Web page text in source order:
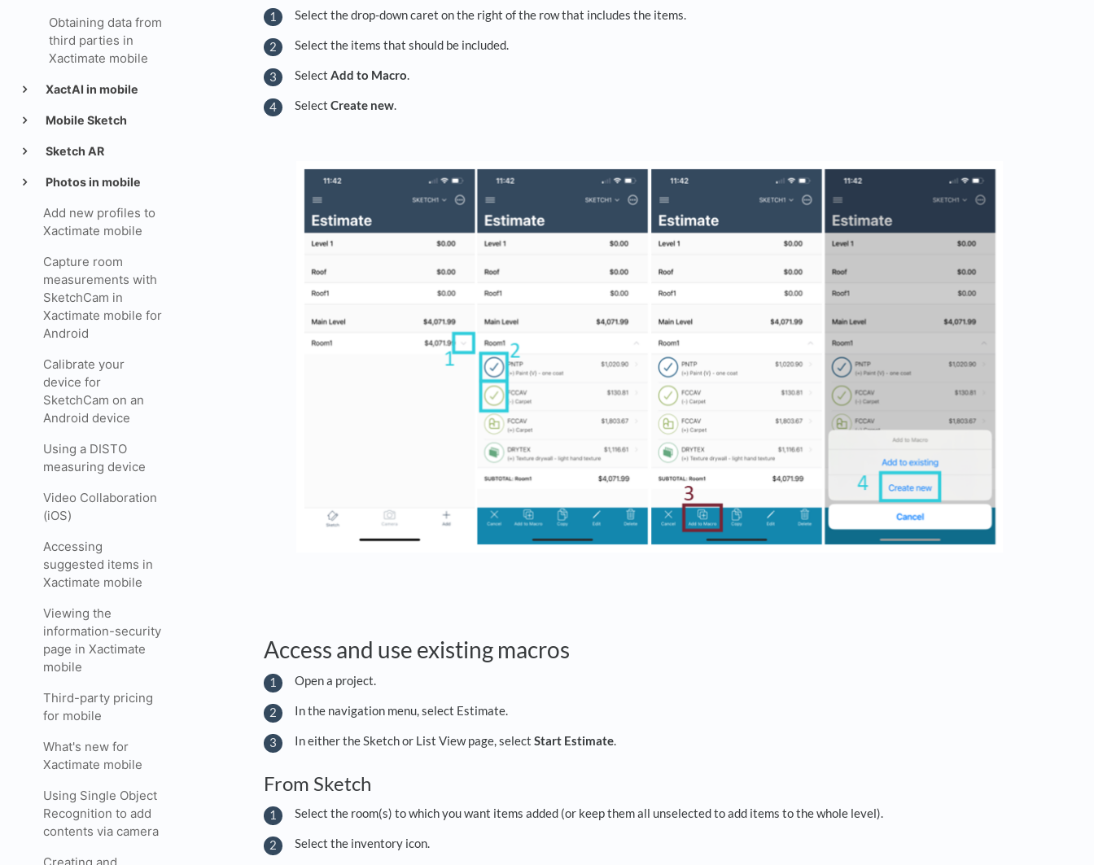
Obtaining data from
third parties in
Xactimate mobile
XactAI in mobile
Mobile Sketch
Sketch AR
Photos in mobile
Add new profiles to
Xactimate mobile
Capture room
measurements with
SketchCam in
Xactimate mobile for
Android
Calibrate your
device for
SketchCam on an
Android device
Using a DISTO
measuring device
Video Collaboration
(iOS)
Accessing
suggested items in
Xactimate mobile
Viewing the
information-security
page in Xactimate
mobile
Third-party pricing
for mobile
What's new for
Xactimate mobile
Using Single Object
Recognition to add
contents via camera
Select the drop-down caret on the right of the row that includes the items.
Select the items that should be included.
Select Add to Macro.
Select Create new.
Access and use existing macros
Open a project.
In the navigation menu, select Estimate.
In either the Sketch or List View page, select Start Estimate.
From Sketch
Select the room(s) to which you want items added (or keep them all unselected to add items to the whole level).
Select the inventory icon.